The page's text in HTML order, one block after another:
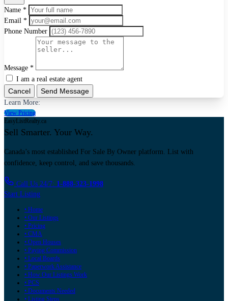
Name *
Email *
Phone Number
Message *
I am a real estate agent
Cancel Send Message
Learn More:
View Pricing
EasyListRealty.ca
Sell Smarter. Your Way.
Canada’s most established For Sale By Owner platform. List with
confidence, keep control, and save thousands.
Call Us 24/7: 1-888-323-1998
Start Listing
• Home
• Our Listings
• Pricing
• CMA
• Open Houses
• Paying Commission
• Local Boards
• Paperwork Assistance
• How Our Listings Work
• PCS
• Documents Needed
• Listing Steps